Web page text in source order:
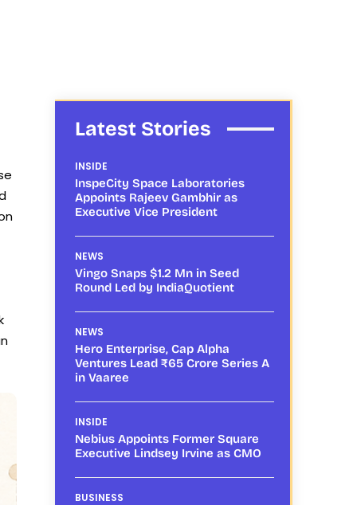
Latest Stories
INSIDE
InspeCity Space Laboratories
Appoints Rajeev Gambhir as
Executive Vice President
NEWS
Vingo Snaps $1.2 Mn in Seed
Round Led by IndiaQuotient
NEWS
Hero Enterprise, Cap Alpha
Ventures Lead ₹65 Crore Series A
in Vaaree
INSIDE
Nebius Appoints Former Square
Executive Lindsey Irvine as CMO
BUSINESS